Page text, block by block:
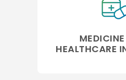
HEALTHCARE